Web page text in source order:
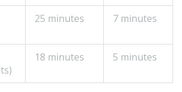
25 minutes 7 minutes
18 minutes 5 minutes